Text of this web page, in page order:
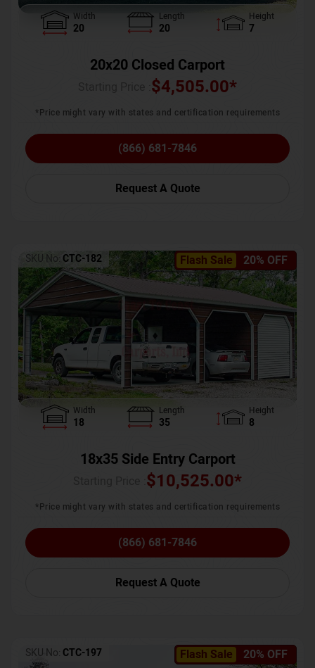
Width
20
Length
20
Height
7
20x20 Closed Carport
$4,505.00*
*Price might vary with states and certification requirements
(866) 681-7846
Request A Quote
Flash Sale 20% OFF
SKU No: CTC-182
Width
18
Length
35
Height
8
18x35 Side Entry Carport
$10,525.00*
*Price might vary with states and certification requirements
(866) 681-7846
Request A Quote
Flash Sale 20% OFF
SKU No: CTC-197